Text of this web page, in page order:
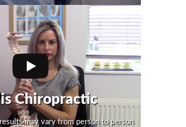
Chiropractic
may vary from person to person